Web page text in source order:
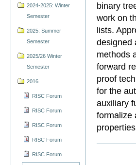
2024-2025: Winter
Semester
2025: Summer
Semester
2025/26 Winter
Semester
2016
RISC Forum
RISC Forum
RISC Forum
RISC Forum
RISC Forum
binary
work on
lists.
designed
methods
forward
proof
for the
auxiliary
formalize